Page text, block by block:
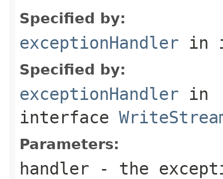
Specified by:
exceptionHandler in
Specified by:
exceptionHandler in
interface
Parameters:
handler - the